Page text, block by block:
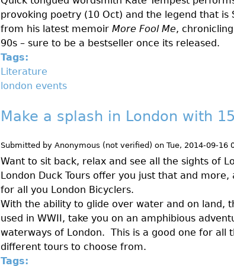
provoking poetry (10 Oct) and the legend that is
from his latest memoir More Fool Me,
90s – sure to be a bestseller once its released.
Tags:
Literature
london events
Make a splash in London with
Submitted by Anonymous (not verified) on Tue, 2014-09-16
Want to sit back, relax and see all the sights of
London Duck Tours offer you just that and
for all you London Bicyclers.
With the ability to glide over water and on land,
used in WWII, take you on an amphibious
waterways of London. This is a good one for all
different tours to choose from.
Tags: